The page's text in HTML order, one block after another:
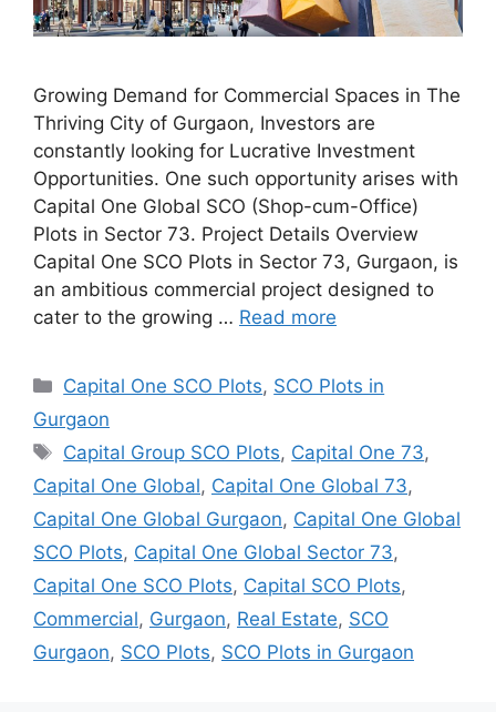
Growing Demand for Commercial Spaces in The
Thriving City of Gurgaon, Investors are
constantly looking for Lucrative Investment
Opportunities. One such opportunity arises with
Capital One Global SCO (Shop-cum-Office)
Plots in Sector 73. Project Details Overview
Capital One SCO Plots in Sector 73, Gurgaon, is
an ambitious commercial project designed to
cater to the growing … Read more
Categories
Capital One SCO Plots, SCO Plots in
Gurgaon
Tags
Capital Group SCO Plots, Capital One 73,
Capital One Global, Capital One Global 73,
Capital One Global Gurgaon, Capital One Global
SCO Plots, Capital One Global Sector 73,
Capital One SCO Plots, Capital SCO Plots,
Commercial, Gurgaon, Real Estate, SCO
Gurgaon, SCO Plots, SCO Plots in Gurgaon